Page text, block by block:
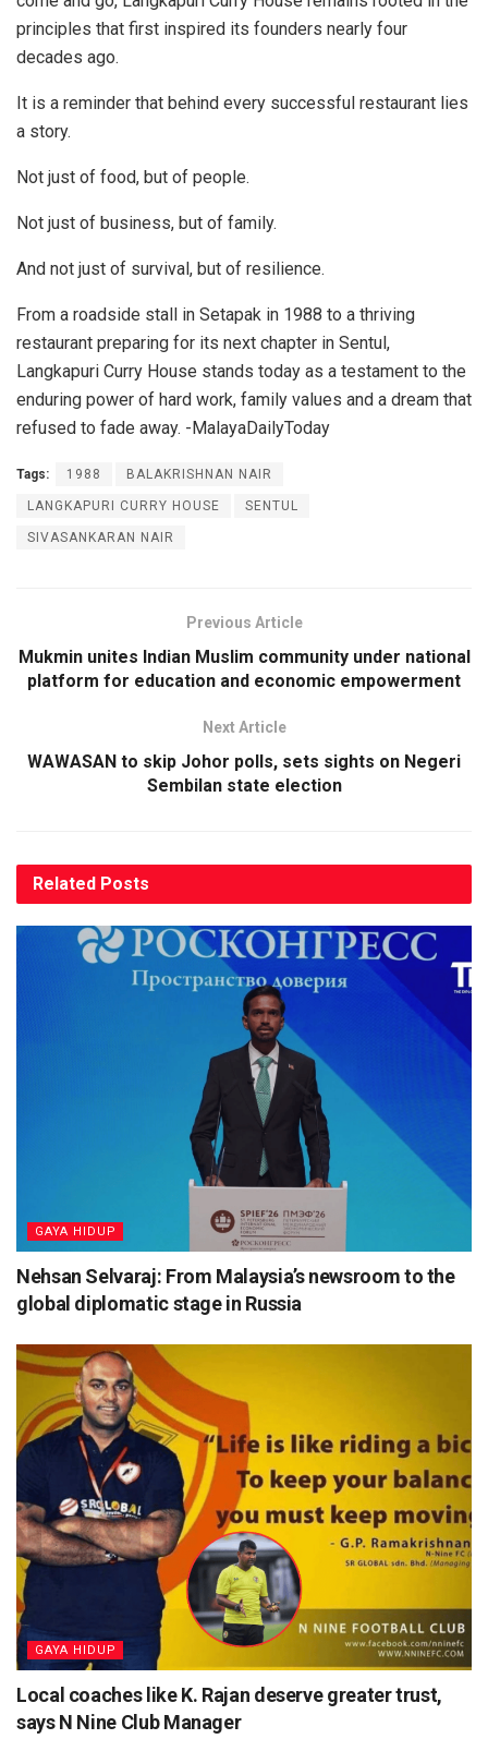
principles that first inspired its founders nearly four
decades ago.
It is a reminder that behind every successful restaurant lies
a story.
Not just of food, but of people.
Not just of business, but of family.
And not just of survival, but of resilience.
From a roadside stall in Setapak in 1988 to a thriving
restaurant preparing for its next chapter in Sentul,
Langkapuri Curry House stands today as a testament to the
enduring power of hard work, family values and a dream that
refused to fade away. -MalayaDailyToday
Tags: 1988 BALAKRISHNAN NAIR
LANGKAPURI CURRY HOUSE SENTUL
SIVASANKARAN NAIR
Previous Article
Mukmin unites Indian Muslim community under national
platform for education and economic empowerment
Next Article
WAWASAN to skip Johor polls, sets sights on Negeri
Sembilan state election
Related Posts
⁠GAYA HIDUP
Nehsan Selvaraj: From Malaysia’s newsroom to the
global diplomatic stage in Russia
⁠GAYA HIDUP
Local coaches like K. Rajan deserve greater trust,
says N Nine Club Manager